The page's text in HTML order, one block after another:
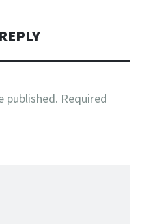
published. Required